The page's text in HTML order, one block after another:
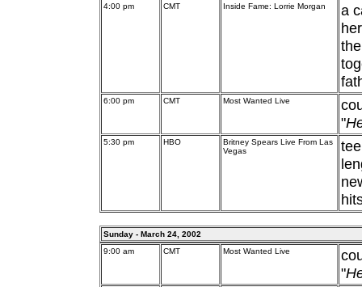
4:00 pm CMT Inside Fame: Lorrie Morgan
a
6:00 pm CMT Most Wanted Live
"
5:30 pm HBO
Britney Spears Live From Las
Vegas
Sunday - March 24, 2002
9:00 am
CMT Most Wanted Live
"